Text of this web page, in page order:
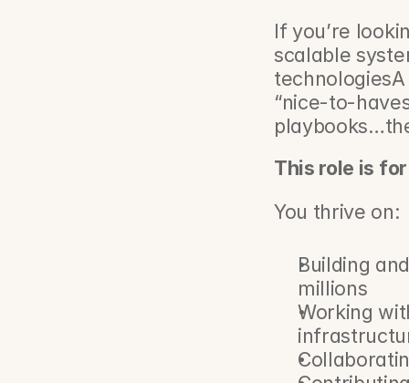
If you’re
scalable
“nice-to-
This role is
You thrive on:
Building
millions
Working